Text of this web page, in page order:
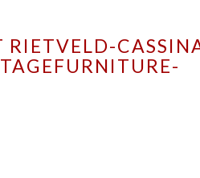
RIETVELD-